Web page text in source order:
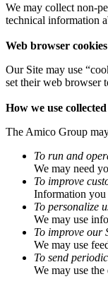
We may collect non-
technical information
Web browser cookies
Our Site may use
set their web browser
How we use
The Amico Group
To run and
We may need
To improve
Information you
To personalize
We may use
To improve our
We may use
To send
We may use